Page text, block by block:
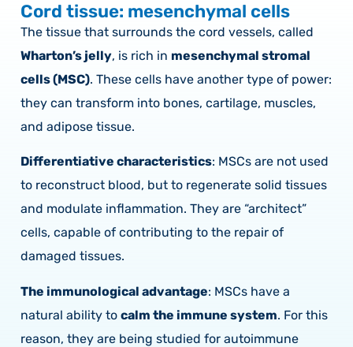
Cord tissue: mesenchymal cells
The tissue that surrounds the cord vessels, called
Wharton’s jelly, is rich in mesenchymal stromal
cells (MSC). These cells have another type of power:
they can transform into bones, cartilage, muscles,
and adipose tissue.
Differentiative characteristics: MSCs are not used
to reconstruct blood, but to regenerate solid tissues
and modulate inflammation. They are “architect”
cells, capable of contributing to the repair of
damaged tissues.
The immunological advantage: MSCs have a
natural ability to calm the immune system. For this
reason, they are being studied for autoimmune